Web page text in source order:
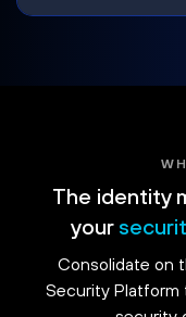
The identity
your
Consolidate on
Security Platform